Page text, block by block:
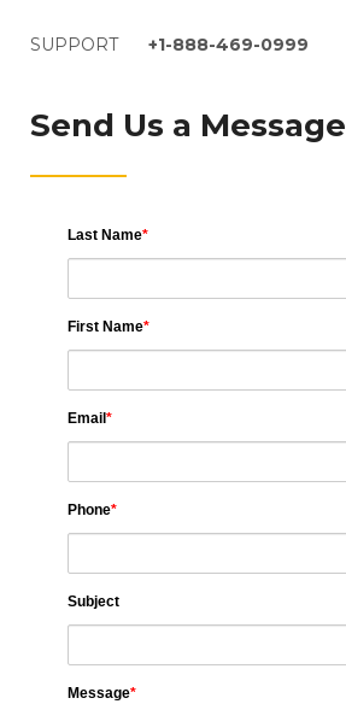
SUPPORT +1-888-469-0999
Send Us a Message
Last Name*
First Name*
Email *
Phone*
Subject
Message*